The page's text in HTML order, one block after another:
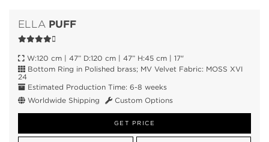
ELLA PUFF
W:120 cm | 47” D:120 cm | 47” H:45 cm | 17"
Bottom Ring in Polished brass; MV Velvet Fabric: MOSS XVI
24
Estimated Production Time: 6-8 weeks
Worldwide Shipping
Custom Options
GET PRICE